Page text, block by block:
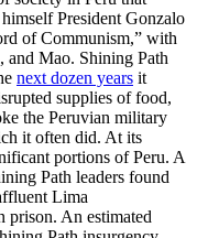
President Gonzalo
of Communism,” with
and Mao. Shining Path
next dozen years it
supplies of food,
the Peruvian military
it often did. At its
portions of Peru. A
Path leaders found
Lima
prison. An estimated